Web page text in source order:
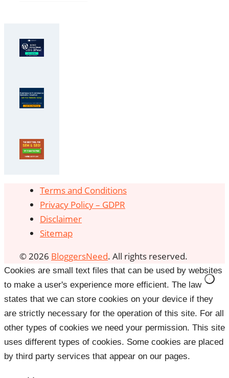
Terms and Conditions
Privacy Policy – GDPR
Disclaimer
Sitemap
© 2026 BloggersNeed. All rights reserved.
Cookies are small text files that can be used by websites
to make a user's experience more efficient. The law
states that we can store cookies on your device if they
are strictly necessary for the operation of this site. For all
other types of cookies we need your permission. This site
uses different types of cookies. Some cookies are placed
by third party services that appear on our pages.